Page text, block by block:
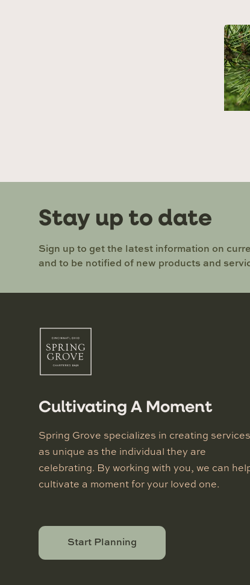
Stay up to date
Sign up to get the latest information on
and to be notified of new products and
Cultivating A Moment
Spring Grove specializes in creating services
as unique as the individual they are
celebrating. By working with you, we can
cultivate a moment for your loved one.
Start Planning